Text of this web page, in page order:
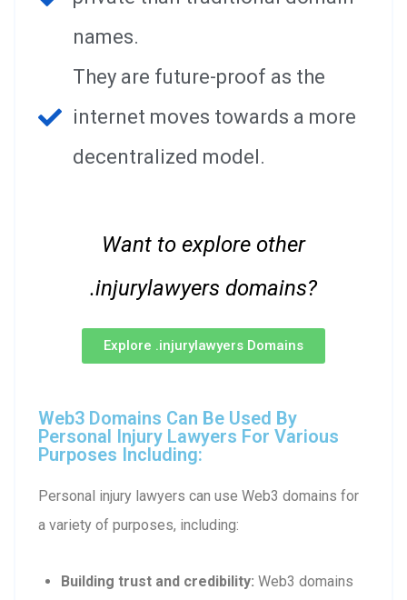
names.
They are future-proof as the
internet moves towards a more
decentralized model.
Want to explore other
.injurylawyers domains?
Explore .injurylawyers Domains
Web3 Domains Can Be Used By
Personal Injury Lawyers For Various
Purposes Including:
Personal injury lawyers can use Web3 domains for
a variety of purposes, including:
Building trust and credibility: Web3 domains